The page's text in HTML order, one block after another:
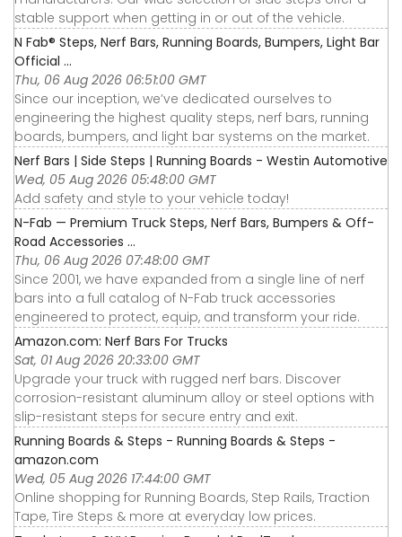
stable support when getting in or out of the vehicle.
N Fab® Steps, Nerf Bars, Running Boards, Bumpers, Light Bar
Official ...
Thu, 06 Aug 2026 06:51:00 GMT
Since our inception, we’ve dedicated ourselves to
engineering the highest quality steps, nerf bars, running
boards, bumpers, and light bar systems on the market.
Nerf Bars | Side Steps | Running Boards - Westin Automotive
Wed, 05 Aug 2026 05:48:00 GMT
Add safety and style to your vehicle today!
N-Fab — Premium Truck Steps, Nerf Bars, Bumpers & Off-
Road Accessories ...
Thu, 06 Aug 2026 07:48:00 GMT
Since 2001, we have expanded from a single line of nerf
bars into a full catalog of N-Fab truck accessories
engineered to protect, equip, and transform your ride.
Amazon.com: Nerf Bars For Trucks
Sat, 01 Aug 2026 20:33:00 GMT
Upgrade your truck with rugged nerf bars. Discover
corrosion-resistant aluminum alloy or steel options with
slip-resistant steps for secure entry and exit.
Running Boards & Steps - Running Boards & Steps -
amazon.com
Wed, 05 Aug 2026 17:44:00 GMT
Online shopping for Running Boards, Step Rails, Traction
Tape, Tire Steps & more at everyday low prices.